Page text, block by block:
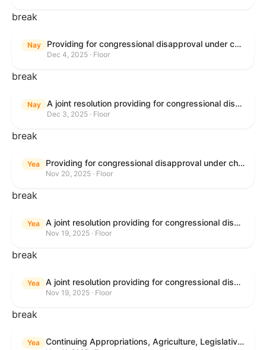
break
Nay Providing for congressional disapproval under chapter 8 of title 5, United States Code, of the rule submitted by the Bureau of Land Management relating to Coastal Plain Oil and Gas Leasing Program Record of Decision.
Dec 4, 2025 · Floor
break
Nay A joint resolution providing for congressional disapproval under chapter 8 of title 5, United States Code, of the rule submitted by the Bureau of Land Management relating to "Coastal Plain Oil and Gas Leasing Program Record of Decision".
Dec 3, 2025 · Floor
break
Yea Providing for congressional disapproval under chapter 8 of title 5, United States Code, of the rule submitted by the Bureau of Land Management relating to Buffalo Field Office Record of Decision and Approved Resource Management Plan Amendment.
Nov 20, 2025 · Floor
break
Yea A joint resolution providing for congressional disapproval under chapter 8 of title 5, United States Code, of the rule submitted by the Environmental Protection Agency relating to "Extension of Deadlines in Standards of Performance for New, Reconstructed, and Modified Sources and Emissions Guidelines for Existing Sources: Oil and Natural Gas Sector Climate Review Final Rule".
Nov 19, 2025 · Floor
break
Yea A joint resolution providing for congressional disapproval under chapter 8 of title 5, United States Code, of the rule submitted by the Bureau of Land Management relating to "Buffalo Field Office Record of Decision and Approved Resource Management Plan Amendment".
Nov 19, 2025 · Floor
break
Yea Continuing Appropriations, Agriculture, Legislative Branch, Military Construction and Veterans Affairs, and Extensions Act, 2026